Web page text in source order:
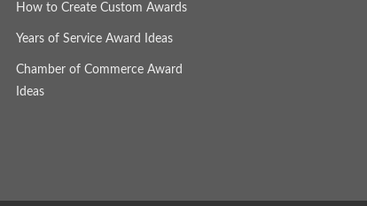
How to Create Custom Awards
Years of Service Award Ideas
Chamber of Commerce Award
Ideas